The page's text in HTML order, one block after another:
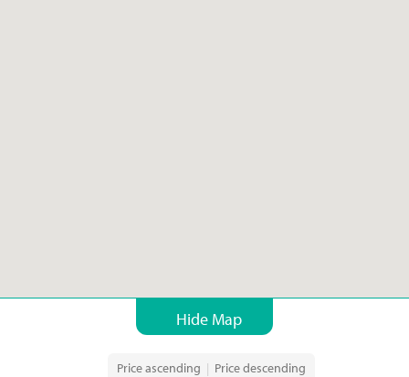
Hide Map
Price ascending | Price descending